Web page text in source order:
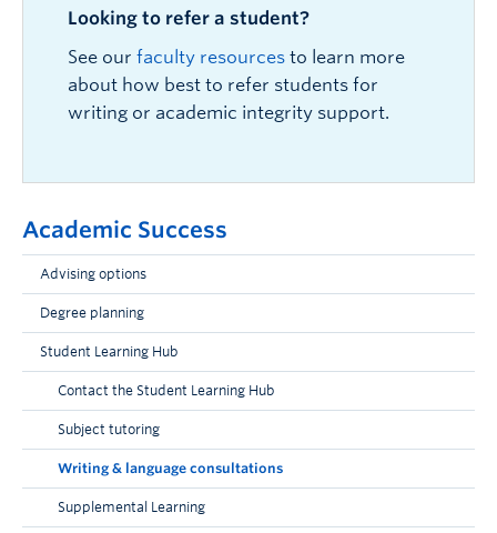
Looking to refer a student?
See our faculty resources to learn more
about how best to refer students for
writing or academic integrity support.
Academic Success
Advising options
Degree planning
Student Learning Hub
Contact the Student Learning Hub
Subject tutoring
Writing & language consultations
Supplemental Learning